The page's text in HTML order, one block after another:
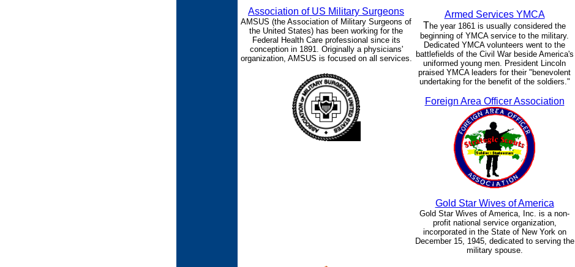
Association of US Military Surgeons
AMSUS (the Association of Military Surgeons of
the United States) has been working for the
Federal Health Care professional since its
conception in 1891. Originally a physicians'
organization, AMSUS is focused on all services.
Armed Services YMCA
The year 1861 is usually considered the
beginning of YMCA service to the military.
Dedicated YMCA volunteers went to the
battlefields of the Civil War beside America's
uniformed young men. President Lincoln
praised YMCA leaders for their "benevolent
undertaking for the benefit of the soldiers."
Foreign Area Officer Association
Gold Star Wives of America
Gold Star Wives of America, Inc. is a non-
profit national service organization,
incorporated in the State of New York on
December 15, 1945, dedicated to serving the
military spouse.